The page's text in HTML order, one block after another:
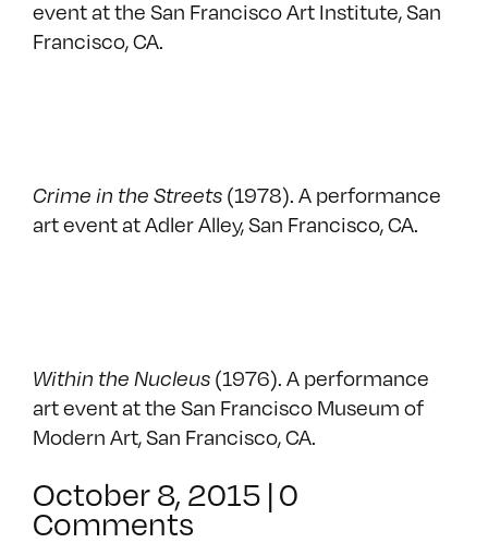
event at the San Francisco Art Institute, San
Francisco, CA.
Crime in the Streets (1978). A performance
art event at Adler Alley, San Francisco, CA.
Within the Nucleus (1976). A performance
art event at the San Francisco Museum of
Modern Art, San Francisco, CA.
October 8, 2015 | 0
Comments